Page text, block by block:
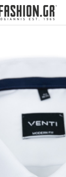
flexibility with
with BoxNow